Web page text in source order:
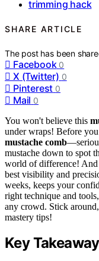
trimming hack
SHARE ARTICLE
The post has been
Facebook 0
X (Twitter) 0
Pinterest 0
Mail 0
You won't believe this
under wraps! Before you
mustache comb
mustache down to spot
world of difference!
best visibility and
weeks, keeps your
right technique and
any crowd. Stick
mastery tips!
Key